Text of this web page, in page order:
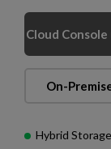
Cloud Console
On-
Hybrid